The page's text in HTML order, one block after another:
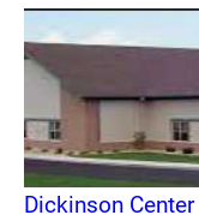
Dickinson Center